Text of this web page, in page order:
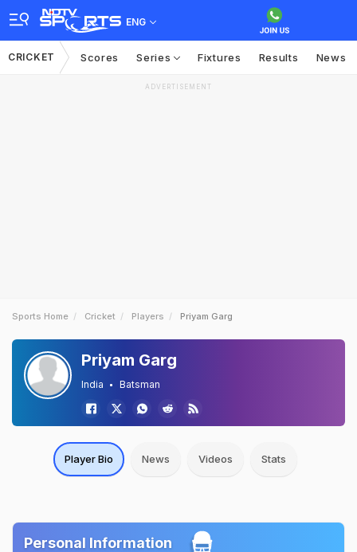
ENG
CRICKET Scores Series Fixtures Results News
ADVERTISEMENT
Sports Home Cricket Players Priyam Garg
Priyam Garg
India Batsman
Player Bio News Videos Stats
Personal Information